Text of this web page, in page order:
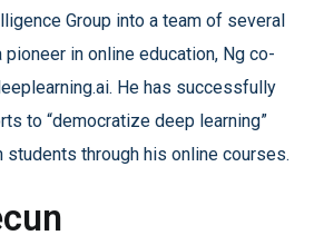
Group into a team of several
in online education, Ng co-
He has successfully
to “democratize deep learning”
students through his online courses.